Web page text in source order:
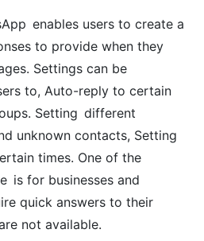
enables users to create a
to provide when they
Settings can be
to, Auto-reply to certain
Setting different
unknown contacts, Setting
times. One of the
is for businesses and
quick answers to their
not available.